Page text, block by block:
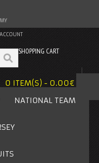
MY
ACCOUNT
SHOPPING CART
0 ITEM(S) - 0.00€
NATIONAL TEAM